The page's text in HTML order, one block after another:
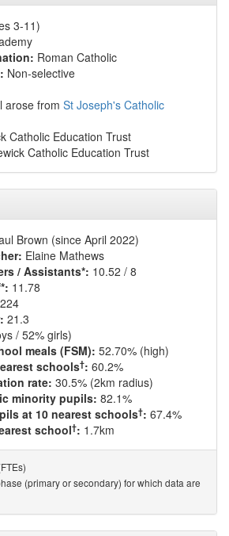
3-11)
Roman Catholic
Non-selective
arose from St Joseph's Catholic
Catholic Education Trust
Catholic Education Trust
Brown (since April 2022)
Elaine Mathews
/ Assistants*: 10.52 / 8
11.78
224
21.3
/ 52% girls)
meals (FSM): 52.70% (high)
schools†: 60.2%
rate: 30.5% (2km radius)
minority pupils: 82.1%
at 10 nearest schools†: 67.4%
school†: 1.7km
(primary or secondary) for which data are